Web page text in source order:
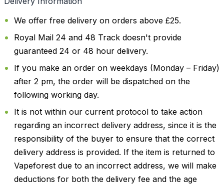
We offer free delivery on orders above £25.
Royal Mail 24 and 48 Track doesn't provide
guaranteed 24 or 48 hour delivery.
If you make an order on weekdays (Monday – Friday)
after 2 pm, the order will be dispatched on the
following working day.
It is not within our current protocol to take action
regarding an incorrect delivery address, since it is the
responsibility of the buyer to ensure that the correct
delivery address is provided. If the item is returned to
Vapeforest due to an incorrect address, we will make
deductions for both the delivery fee and the age